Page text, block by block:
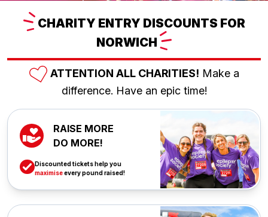
CHARITY ENTRY DISCOUNTS FOR
NORWICH
ATTENTION ALL CHARITIES! Make a
difference. Have an epic time!
RAISE MORE
DO MORE!
Discounted tickets help you
maximiseevery pound raised!